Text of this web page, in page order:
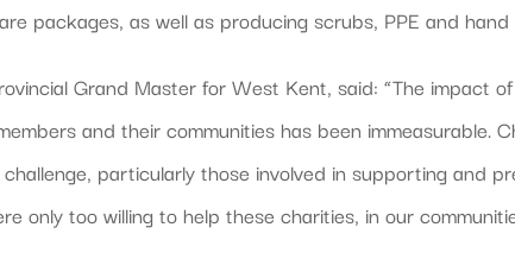
packages, as well as producing scrubs, PPE and hand
Grand Master for West Kent, said: “The impact
and their communities has been immeasurable.
particularly those involved in supporting and
only too willing to help these charities, in our